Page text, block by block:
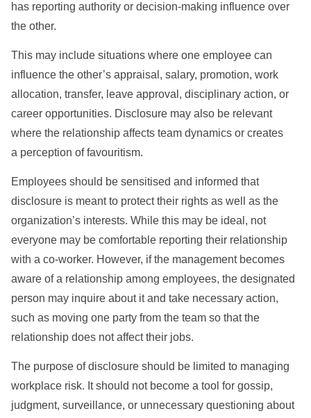
has reporting authority or decision-making influence over
the other.
This may include situations where one employee can
influence the other’s appraisal, salary, promotion, work
allocation, transfer, leave approval, disciplinary action, or
career opportunities. Disclosure may also be relevant
where the relationship affects team dynamics or creates
a perception of favouritism.
Employees should be sensitised and informed that
disclosure is meant to protect their rights as well as the
organization’s interests. While this may be ideal, not
everyone may be comfortable reporting their relationship
with a co-worker. However, if the management becomes
aware of a relationship among employees, the designated
person may inquire about it and take necessary action,
such as moving one party from the team so that the
relationship does not affect their jobs.
The purpose of disclosure should be limited to managing
workplace risk. It should not become a tool for gossip,
judgment, surveillance, or unnecessary questioning about